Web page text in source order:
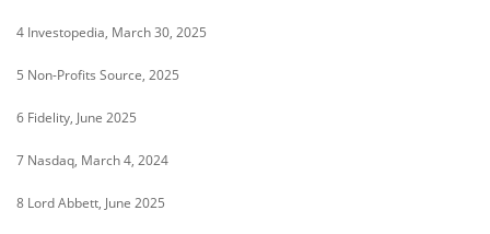
4 Investopedia, March 30, 2025
5 Non-Profits Source, 2025
6 Fidelity, June 2025
7 Nasdaq, March 4, 2024
8 Lord Abbett, June 2025